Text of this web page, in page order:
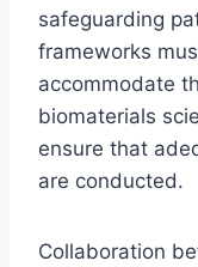
safeguarding
frameworks
accommodate
biomaterials
ensure that
are conducted.
Collaboration